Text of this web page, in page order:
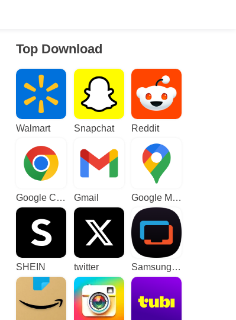
Top Download
Walmart Snapchat Reddit
Google Chrome Gmail Google Maps
SHEIN twitter Samsung TV Plus - TV & Movies